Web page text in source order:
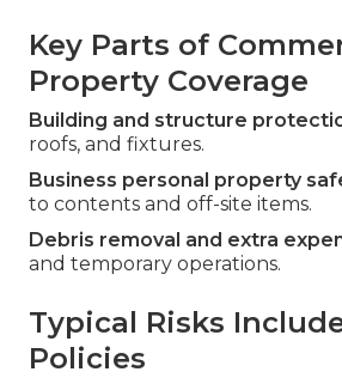
Key Parts of
Property Coverage
Building and structure
roofs, and fixtures.
Business personal property
to contents and off-site items.
Debris removal and extra
and temporary operations.
Typical Risks
Policies